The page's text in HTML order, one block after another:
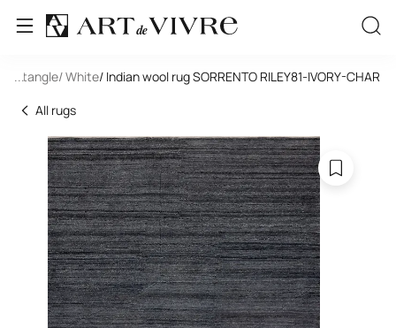
... / White/ Indian wool rug SORRENTO RILEY81-IVORY-CHAR
All rugs